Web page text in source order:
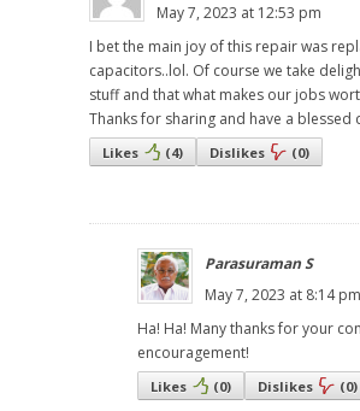
May 7, 2023 at 12:53 pm
I bet the main joy of this repair was
capacitors..lol. Of course we take
stuff and that what makes our jobs
Thanks for sharing and have a blessed
Likes (4) Dislikes (0)
Parasuraman S
May 7, 2023 at 8:14 pm
Ha! Ha! Many thanks for your
encouragement!
Likes (0) Dislikes (0)